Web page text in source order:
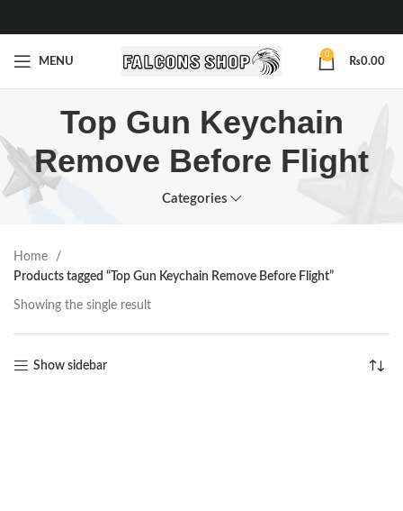
MENU
0
₨0.00
Top Gun Keychain
Remove Before Flight
Categories
Home
Products tagged “Top Gun Keychain Remove Before Flight”
Showing the single result
Show sidebar